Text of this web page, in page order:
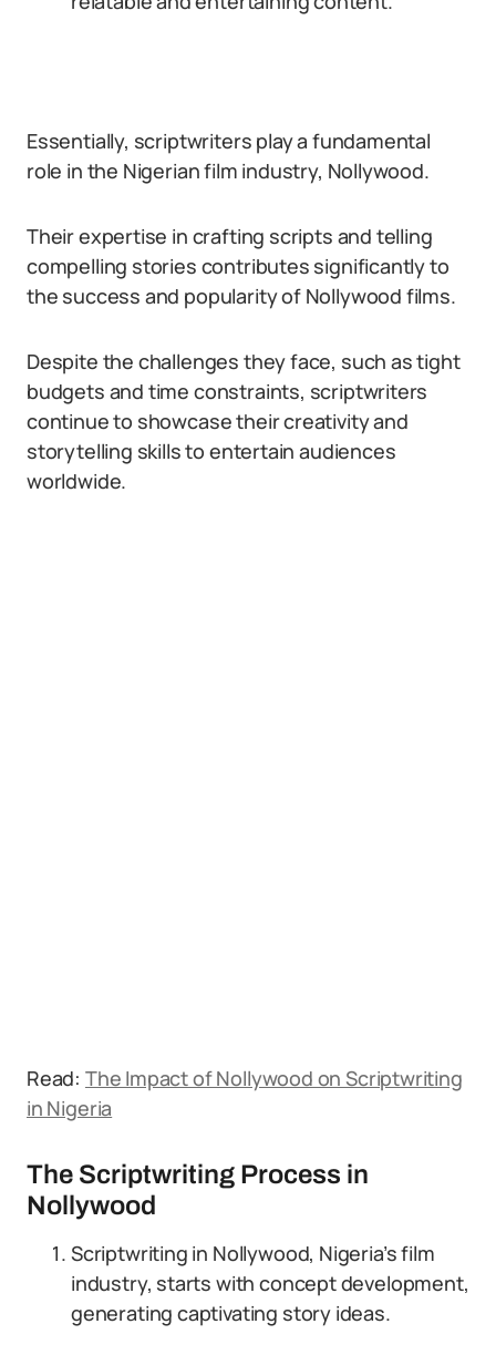
Essentially, scriptwriters play a fundamental
role in the Nigerian film industry, Nollywood.
Their expertise in crafting scripts and telling
compelling stories contributes significantly to
the success and popularity of Nollywood films.
Despite the challenges they face, such as tight
budgets and time constraints, scriptwriters
continue to showcase their creativity and
storytelling skills to entertain audiences
worldwide.
Read: The Impact of Nollywood on Scriptwriting
in Nigeria
The Scriptwriting Process in
Nollywood
Scriptwriting in Nollywood, Nigeria’s film
industry, starts with concept development,
generating captivating story ideas.